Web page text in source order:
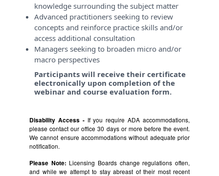
knowledge surrounding the subject matter
Advanced practitioners seeking to review
concepts and reinforce practice skills and/or
access additional consultation
Managers seeking to broaden micro and/or
macro perspectives
Participants will receive their certificate
electronically upon completion of the
webinar and course evaluation form.
Disability Access - If you require ADA accommodations,
please contact our office 30 days or more before the event.
We cannot ensure accommodations without adequate prior
notification.
Please Note: Licensing Boards change regulations often,
and while we attempt to stay abreast of their most recent